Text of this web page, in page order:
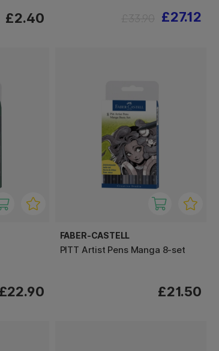
£2.40 £27.12
£22.90
FABER-CASTELL
PITT Artist Pens Manga 8-set
£21.50